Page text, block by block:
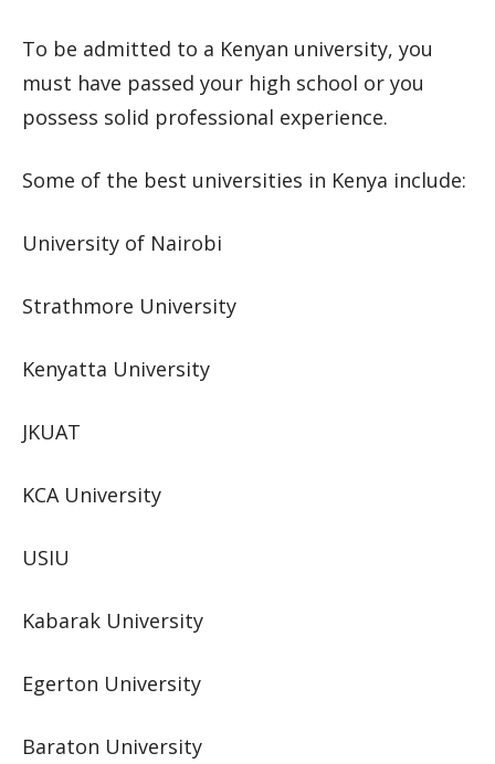
To be admitted to a Kenyan university, you
must have passed your high school or you
possess solid professional experience.
Some of the best universities in Kenya include:
University of Nairobi
Strathmore University
Kenyatta University
JKUAT
KCA University
USIU
Kabarak University
Egerton University
Baraton University